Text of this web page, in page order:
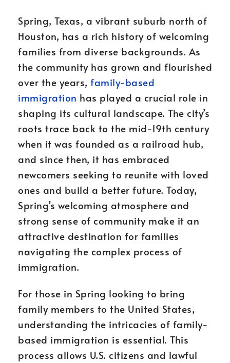
Spring, Texas, a vibrant suburb north of
Houston, has a rich history of welcoming
families from diverse backgrounds. As
the community has grown and flourished
over the years, family-based
immigration has played a crucial role in
shaping its cultural landscape. The city’s
roots trace back to the mid-19th century
when it was founded as a railroad hub,
and since then, it has embraced
newcomers seeking to reunite with loved
ones and build a better future. Today,
Spring’s welcoming atmosphere and
strong sense of community make it an
attractive destination for families
navigating the complex process of
immigration.
For those in Spring looking to bring
family members to the United States,
understanding the intricacies of family-
based immigration is essential. This
process allows U.S. citizens and lawful